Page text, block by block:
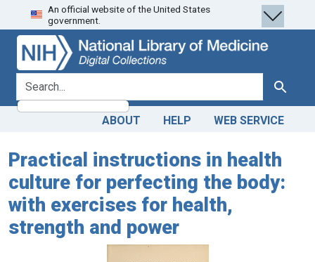
Skip
to
search
Skip to
main
content
An official website of the United States
government.
search for Search
ABOUT HELP WEB SERVICE
Practical instructions in health
culture for perfecting the body:
with exercises for health,
strength and power